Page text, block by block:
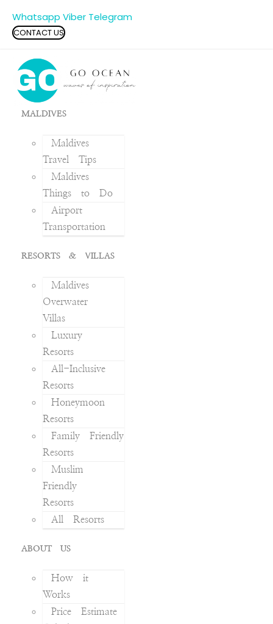
Whatsapp Viber Telegram
CONTACT US
MALDIVES
Maldives
Travel Tips
Maldives
Things to Do
Airport
Transportation
RESORTS & VILLAS
Maldives
Overwater
Villas
Luxury
Resorts
All-Inclusive
Resorts
Honeymoon
Resorts
Family Friendly
Resorts
Muslim
Friendly
Resorts
All Resorts
ABOUT US
How it
Works
Price Estimate